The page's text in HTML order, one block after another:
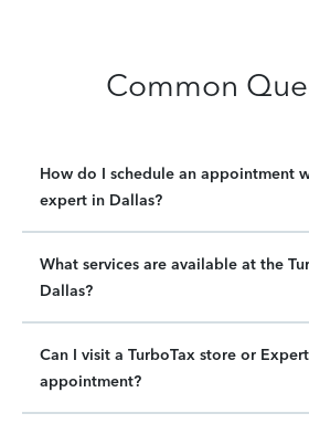
Common
How do I schedule an appointment
expert in Dallas?
What services are available at the
Dallas?
Can I visit a TurboTax store or
appointment?